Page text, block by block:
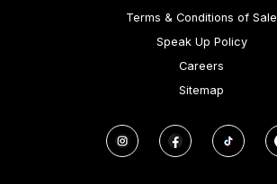
Terms & Conditions of Sale
Speak Up Policy
Careers
Sitemap